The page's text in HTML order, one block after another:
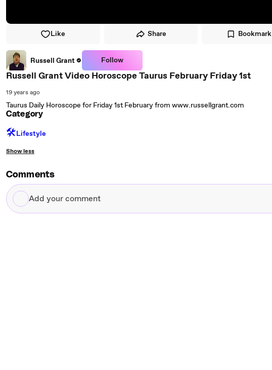
Like Share Bookmark
Russell Grant Follow
Russell Grant Video Horoscope Taurus February Friday 1st
19 years ago
Taurus Daily Horoscope for Friday 1st February from www.russellgrant.com
Category
🛠️Lifestyle
Show less
Comments
Add
your